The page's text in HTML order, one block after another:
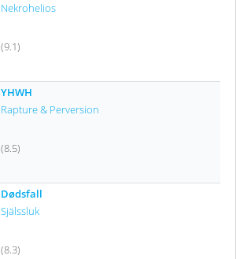
Nekrohelios
(9.1)
YHWH
Rapture & Perversion
(8.5)
Dødsfall
Själssluk
(8.3)